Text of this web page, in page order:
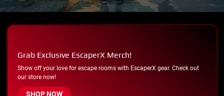
Grab Exclusive EscaperX Merch!
Show off your love for escape rooms with EscaperX gear. Check out
our store now!
SHOP NOW